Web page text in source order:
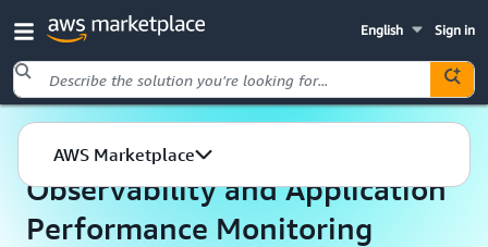
Sign in
English
Skip to main content
AWS Marketplace
Observability and Application
Performance Monitoring